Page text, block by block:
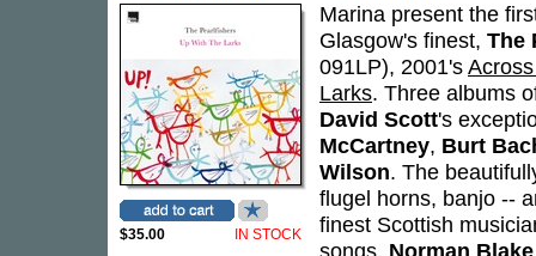
$35.00 IN STOCK
Marina present the
Glasgow's finest, The
091LP), 2001's
Larks. Three albums
David Scott's
McCartney, Burt
Wilson. The
flugel horns, banjo --
finest Scottish
songs. Norman Blake